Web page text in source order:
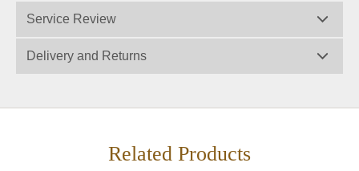
Service Review
Delivery and Returns
Related Products